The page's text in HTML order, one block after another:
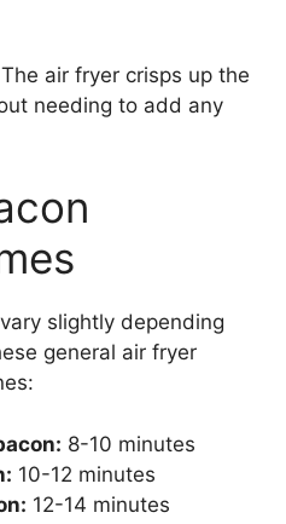
air fryer crisps up the
needing to add any
slightly depending
general air fryer
8-10 minutes
10-12 minutes
12-14 minutes